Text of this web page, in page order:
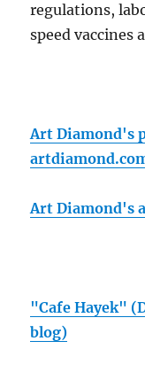
regulations,
speed vaccines
Art Diamond's
Art Diamond's
"Cafe Hayek"
blog)